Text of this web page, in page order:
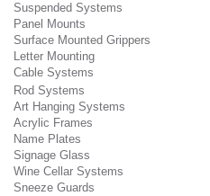
Suspended Systems
Panel Mounts
Surface Mounted Grippers
Letter Mounting
Cable Systems
Rod Systems
Art Hanging Systems
Acrylic Frames
Name Plates
Signage Glass
Wine Cellar Systems
Sneeze Guards